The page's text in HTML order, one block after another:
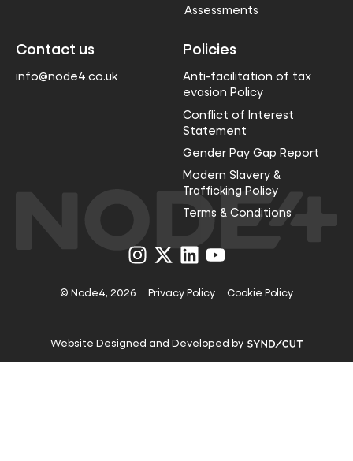
Assessments
Contact us
info@node4.co.uk
Policies
Anti-facilitation of tax
evasion Policy
Conflict of Interest
Statement
Gender Pay Gap Report
Modern Slavery &
Trafficking Policy
Terms & Conditions
Visit
us
Instagram
Visit
us
X
Visit
us
LinkedIn
Visit
us
YouTube
© Node4, 2026 Privacy Policy Cookie Policy
Website Designed and Developed by Visit
website